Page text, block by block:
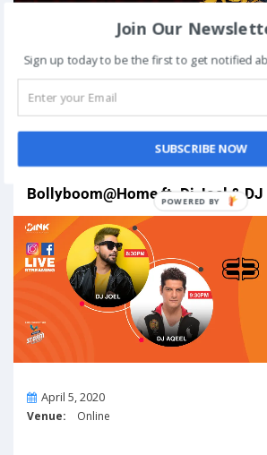
On
Venue:Online
Bollyboom@Home ft. Dj Joel & DJ
OnApril 5, 2020
Venue: Online
Join Our
Sign up today to be the first to get notified
SUBSCRIBE NOW